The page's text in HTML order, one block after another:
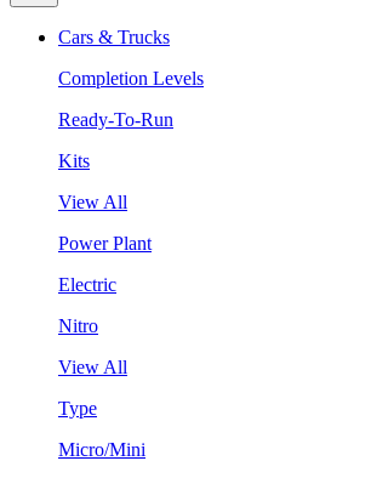
Cars & Trucks
Completion Levels
Ready-To-Run
Kits
View All
Power Plant
Electric
Nitro
View All
Type
Micro/Mini